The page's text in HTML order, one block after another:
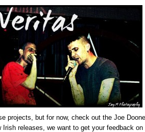
projects, but for now, check out the Joe
Irish releases, we want to get your feedback on